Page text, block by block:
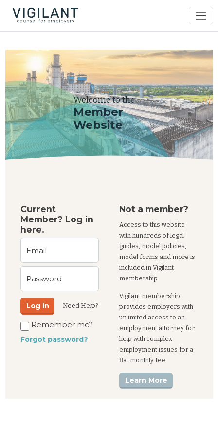
Welcome to the
Member
Website
Current
Member? Log in
here.
Email
Password
Log In Need Help?
Remember me?
Forgot password?
Not a member?
Access to this website
with hundreds of legal
guides, model policies,
model forms and more is
included in Vigilant
membership.
Vigilant membership
provides employers with
unlimited access to an
employment attorney for
help with complex
employment issues for a
flat monthly fee.
Learn More